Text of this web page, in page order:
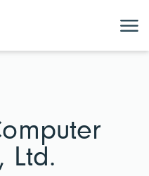
Ltd.